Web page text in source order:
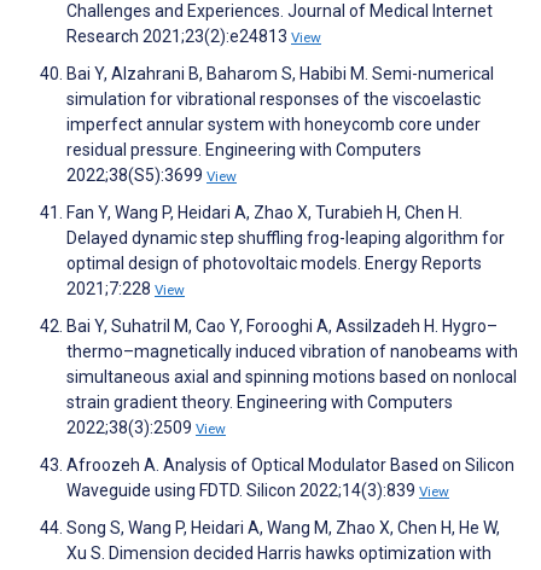
Challenges and Experiences. Journal of Medical Internet
Research 2021;23(2):e24813 View
Bai Y, Alzahrani B, Baharom S, Habibi M. Semi-numerical
simulation for vibrational responses of the viscoelastic
imperfect annular system with honeycomb core under
residual pressure. Engineering with Computers
2022;38(S5):3699 View
Fan Y, Wang P, Heidari A, Zhao X, Turabieh H, Chen H.
Delayed dynamic step shuffling frog-leaping algorithm for
optimal design of photovoltaic models. Energy Reports
2021;7:228 View
Bai Y, Suhatril M, Cao Y, Forooghi A, Assilzadeh H. Hygro–
thermo–magnetically induced vibration of nanobeams with
simultaneous axial and spinning motions based on nonlocal
strain gradient theory. Engineering with Computers
2022;38(3):2509 View
Afroozeh A. Analysis of Optical Modulator Based on Silicon
Waveguide using FDTD. Silicon 2022;14(3):839 View
Song S, Wang P, Heidari A, Wang M, Zhao X, Chen H, He W,
Xu S. Dimension decided Harris hawks optimization with